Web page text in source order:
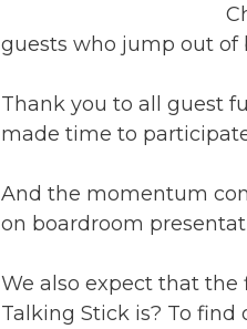
guests who jump out of
Thank you to all guest
made time to
And the momentum
on boardroom
We also expect that the
Talking Stick is? To find